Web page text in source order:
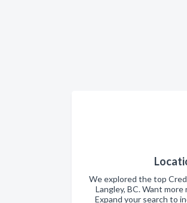
We explored the top
Langley, BC. Want
Expand your search to